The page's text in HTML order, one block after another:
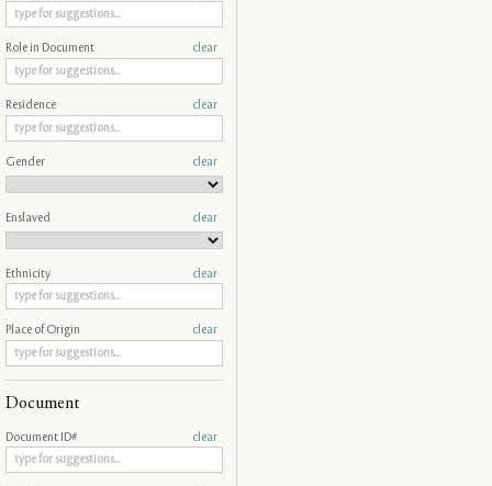
Role in Document clear
Residence clear
Gender clear
Enslaved clear
Ethnicity clear
Place of Origin clear
Document
Document ID# clear